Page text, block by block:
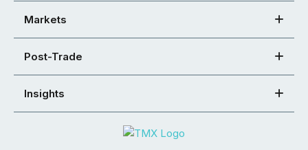
Markets
Post-Trade
Insights